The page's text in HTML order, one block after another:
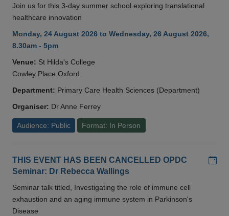
Join us for this 3-day summer school exploring translational
healthcare innovation
Monday, 24 August 2026 to Wednesday, 26 August 2026,
8.30am - 5pm
Venue: St Hilda's College
Cowley Place Oxford
Department: Primary Care Health Sciences (Department)
Organiser: Dr Anne Ferrey
Audience: Public Format: In Person
THIS EVENT HAS BEEN CANCELLED OPDC
Seminar: Dr Rebecca Wallings
Seminar talk titled, Investigating the role of immune cell
exhaustion and an aging immune system in Parkinson's
Disease